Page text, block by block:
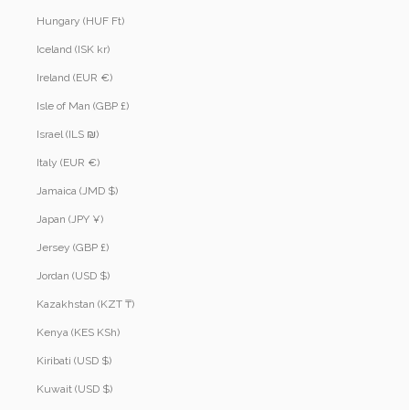
Hungary (HUF Ft)
Iceland (ISK kr)
Ireland (EUR €)
Isle of Man (GBP £)
Israel (ILS ₪)
Italy (EUR €)
Jamaica (JMD $)
Japan (JPY ¥)
Jersey (GBP £)
Jordan (USD $)
Kazakhstan (KZT ₸)
Kenya (KES KSh)
Kiribati (USD $)
Kuwait (USD $)